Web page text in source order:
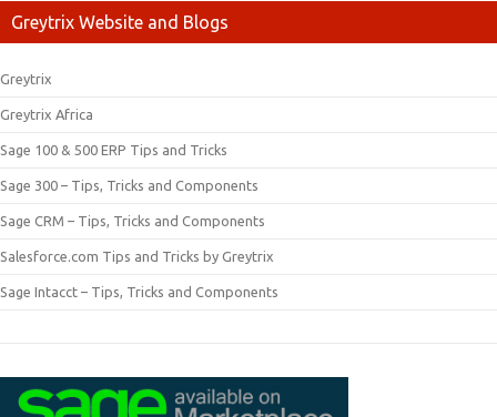
Greytrix Website and Blogs
Greytrix
Greytrix Africa
Sage 100 & 500 ERP Tips and Tricks
Sage 300 – Tips, Tricks and Components
Sage CRM – Tips, Tricks and Components
Salesforce.com Tips and Tricks by Greytrix
Sage Intacct – Tips, Tricks and Components